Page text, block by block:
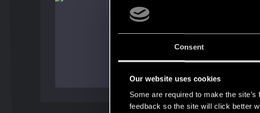
Consent
Our website uses cookies
Some are required to make the
feedback so the site will click better
Dec 6,
Find